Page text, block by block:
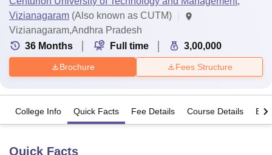
Vizianagaram (Also known as CUTM)
Vizianagaram,Andhra Pradesh
36 Months Full time 3,00,000
Brochure Fees Structure
College Info Quick Facts Fee Details Course Details
Quick Facts